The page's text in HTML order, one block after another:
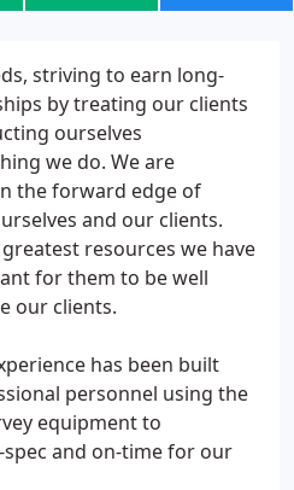
striving to earn long-
by treating our clients
ourselves
we do. We are
the forward edge of
and our clients.
resources we have
for them to be well
our clients.
has been built
personnel using the
equipment to
and on-time for our